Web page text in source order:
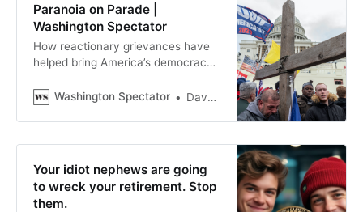
Paranoia on Parade |
Washington Spectator
How reactionary grievances have
helped bring America’s democracy
Washington Spectator
Dave Troy
Your idiot nephews are going
to wreck your retirement. Stop
them.